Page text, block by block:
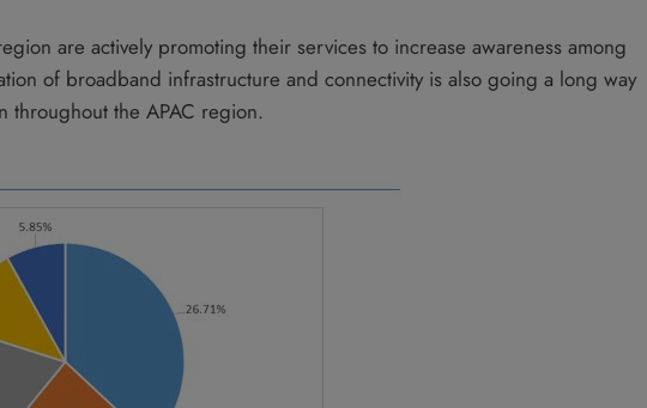
are actively promoting their services to increase awareness among
of broadband infrastructure and connectivity is also going a long way
throughout the APAC region.